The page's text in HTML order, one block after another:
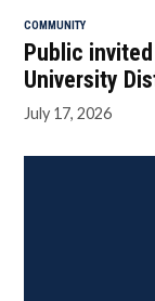
COMMUNITY
Public
University
July 17, 2026